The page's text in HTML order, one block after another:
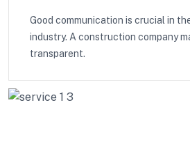
Good communication is crucial in
industry. A construction company
transparent.